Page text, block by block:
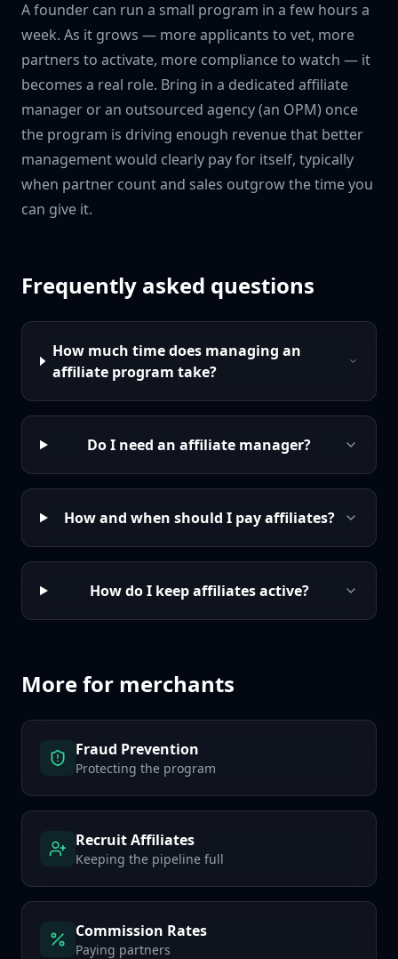
A founder can run a small program in a few hours a
week. As it grows — more applicants to vet, more
partners to activate, more compliance to watch — it
becomes a real role. Bring in a dedicated affiliate
manager or an outsourced agency (an OPM) once
the program is driving enough revenue that better
management would clearly pay for itself, typically
when partner count and sales outgrow the time you
can give it.
Frequently asked questions
How much time does managing an
affiliate program take?
Do I need an affiliate manager?
How and when should I pay affiliates?
How do I keep affiliates active?
More for merchants
Fraud Prevention
Protecting the program
Recruit Affiliates
Keeping the pipeline full
Commission Rates
Paying partners